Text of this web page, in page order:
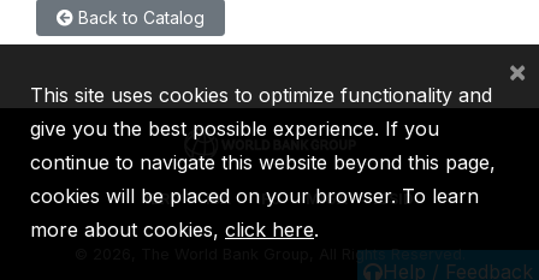
Back to Catalog
Help / Feedback
IBRD IDA IFC MIGA ICSID
2026, The World Bank Group, All Rights Reserved.
This site uses cookies to optimize functionality and
give you the best possible experience. If you
continue to navigate this website beyond this page,
cookies will be placed on your browser. To learn
more about cookies, click here.
×